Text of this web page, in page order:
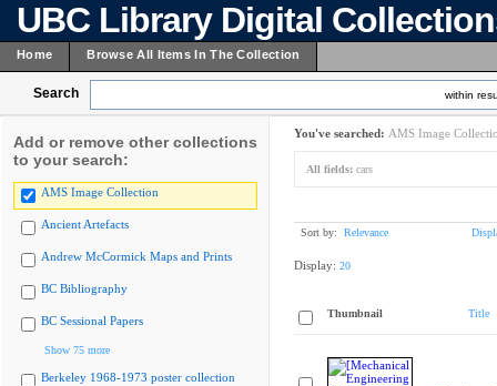
UBC Library Digital
Home Browse All Items In The Collection
Search within
Add or remove other collections
to your search:
AMS Image Collection
Ancient Artefacts
Andrew McCormick Maps and Prints
BC Bibliography
BC Sessional Papers
Show 75 more
Berkeley 1968-1973 poster collection
You've searched: AMS Image
All fields: cars
Sort by: Relevance
Display: 20
Thumbnail Title